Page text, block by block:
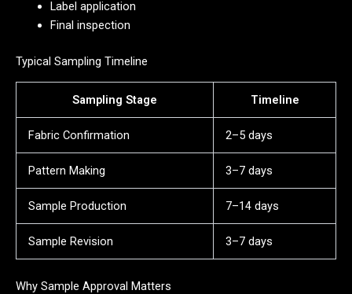
Label application
Final inspection
Typical Sampling Timeline
Sampling Stage Timeline
Fabric Confirmation 2–5 days
Pattern Making 3–7 days
Sample Production 7–14 days
Sample Revision 3–7 days
Why Sample Approval Matters